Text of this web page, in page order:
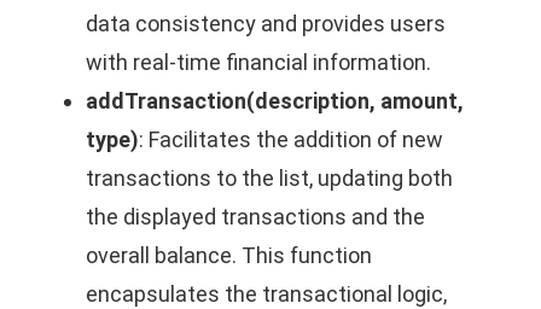
data consistency and provides users
with real-time financial information.
addTransaction(description, amount,
type): Facilitates the addition of new
transactions to the list, updating both
the displayed transactions and the
overall balance. This function
encapsulates the transactional logic,